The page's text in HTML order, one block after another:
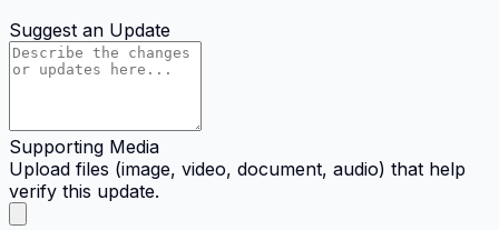
Suggest an Update
Supporting Media
Upload files (image, video, document, audio) that help
verify this update.